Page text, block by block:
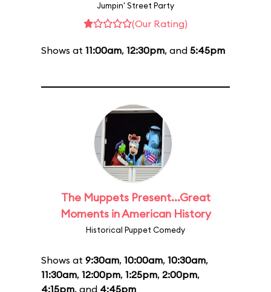
Jumpin' Street Party
(Our Rating)
Shows at 11:00am, 12:30pm, and 5:45pm
The Muppets Present...Great
Moments in American History
Historical Puppet Comedy
Shows at 9:30am, 10:00am, 10:30am,
11:30am, 12:00pm, 1:25pm, 2:00pm,
4:15pm, and 4:45pm